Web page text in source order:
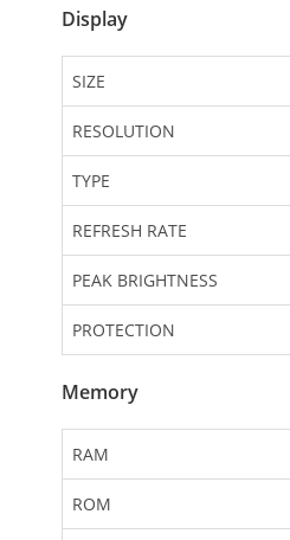
Display
SIZE
RESOLUTION
TYPE
REFRESH RATE
PEAK BRIGHTNESS
PROTECTION
Memory
RAM
ROM